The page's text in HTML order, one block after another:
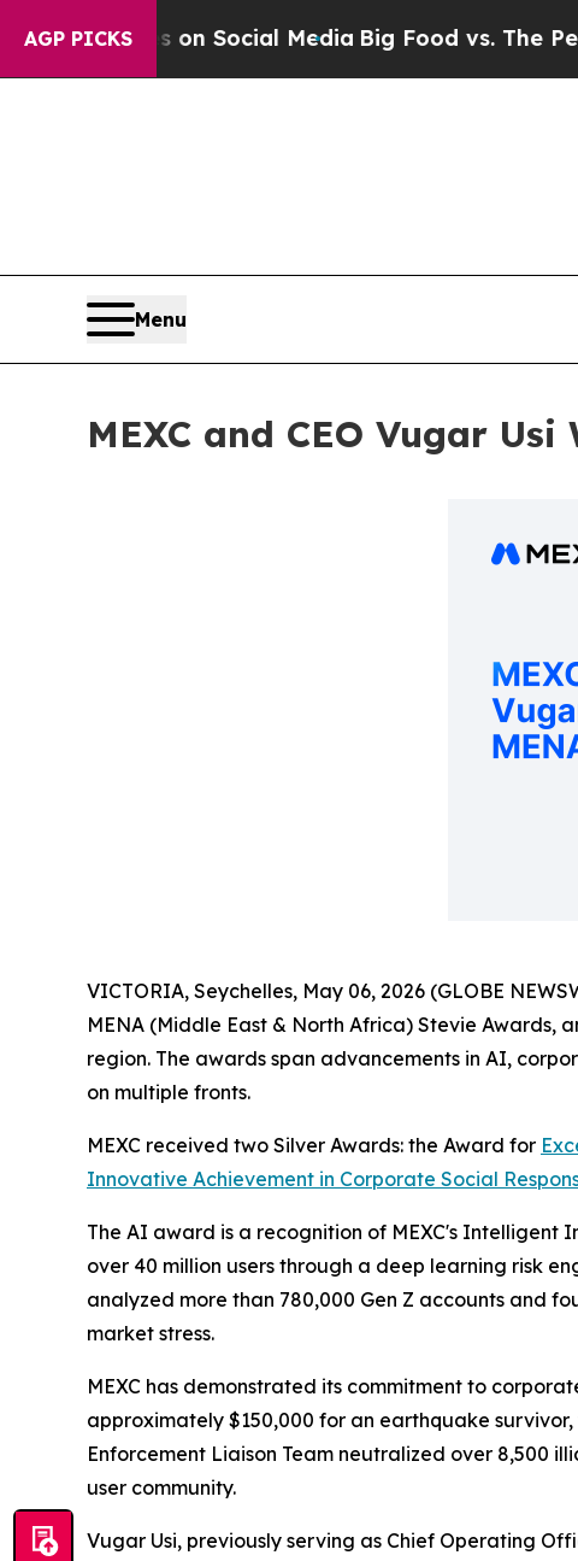
AGP PICKSon Social Media Big Food vs. The People.
Menu
MEXC and CEO Vugar
VICTORIA, Seychelles, May 06, 2026 (GLOBE
MENA (Middle East & North Africa) Stevie Awards,
region. The awards span advancements in AI,
on multiple fronts.
MEXC received two Silver Awards: the Award for
Innovative Achievement in Corporate Social
The AI award is a recognition of MEXC's
over 40 million users through a deep learning risk
analyzed more than 780,000 Gen Z accounts and
market stress.
MEXC has demonstrated its commitment to
approximately $150,000 for an earthquake
Enforcement Liaison Team neutralized over 8,500
user community.
Vugar Usi, previously serving as Chief Operating